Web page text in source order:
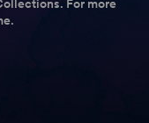
For more